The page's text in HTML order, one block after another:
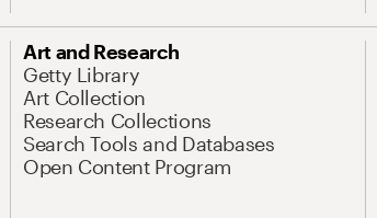
Art and Research
Getty Library
Art Collection
Research Collections
Search Tools and Databases
Open Content Program